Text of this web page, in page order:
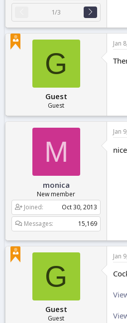
1/3
G
Guest
Guest
Jan
M
monica
New member
Joined
Oct 30, 2013
Messages
15,169
Jan
G
Guest
Guest
Jan